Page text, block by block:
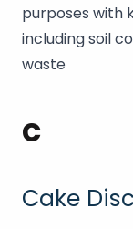
purposes with
including soil
waste
C
Cake